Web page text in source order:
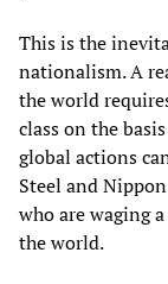
This is the
nationalism. A
the world
class on the
global actions
Steel and
who are waging
the world.